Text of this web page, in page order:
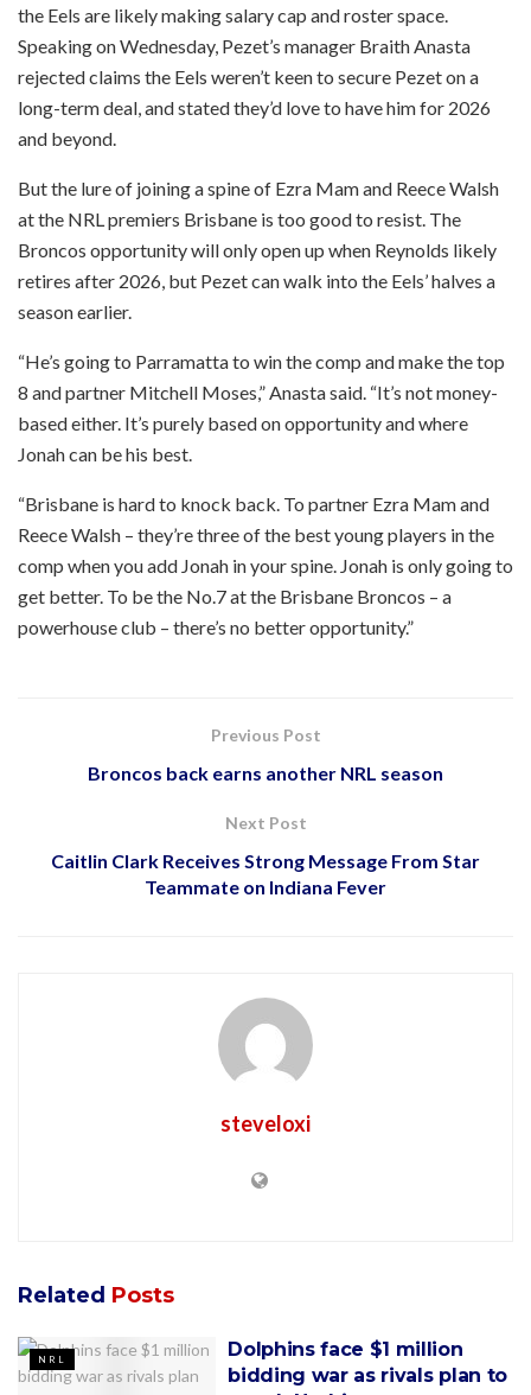
the Eels are likely making salary cap and roster space.
Speaking on Wednesday, Pezet’s manager Braith Anasta
rejected claims the Eels weren’t keen to secure Pezet on a
long-term deal, and stated they’d love to have him for 2026
and beyond.
But the lure of joining a spine of Ezra Mam and Reece Walsh
at the NRL premiers Brisbane is too good to resist. The
Broncos opportunity will only open up when Reynolds likely
retires after 2026, but Pezet can walk into the Eels’ halves a
season earlier.
“He’s going to Parramatta to win the comp and make the top
8 and partner Mitchell Moses,” Anasta said. “It’s not money-
based either. It’s purely based on opportunity and where
Jonah can be his best.
“Brisbane is hard to knock back. To partner Ezra Mam and
Reece Walsh – they’re three of the best young players in the
comp when you add Jonah in your spine. Jonah is only going to
get better. To be the No.7 at the Brisbane Broncos – a
powerhouse club – there’s no better opportunity.”
Previous Post
Broncos back earns another NRL season
Next Post
Caitlin Clark Receives Strong Message From Star
Teammate on Indiana Fever
steveloxi
Related Posts
NRL
Dolphins face $1 million
bidding war as rivals plan to